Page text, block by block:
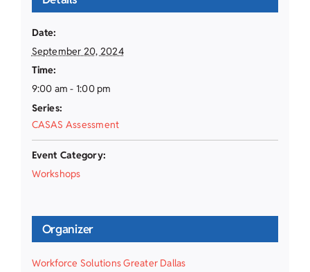
Date:
September 20, 2024
Time:
9:00 am - 1:00 pm
Series:
CASAS Assessment
Event Category:
Workshops
Organizer
Workforce Solutions Greater Dallas